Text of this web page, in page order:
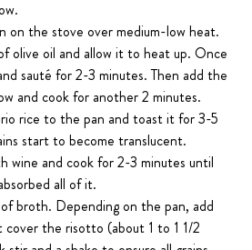
on the stove over medium-low heat.
olive oil and allow it to heat up. Once
sauté for 2-3 minutes. Then add the
and cook for another 2 minutes.
rice to the pan and toast it for 3-5
start to become translucent.
wine and cook for 2-3 minutes until
all of it.
broth. Depending on the pan, add
the risotto (about 1 to 1 1/2